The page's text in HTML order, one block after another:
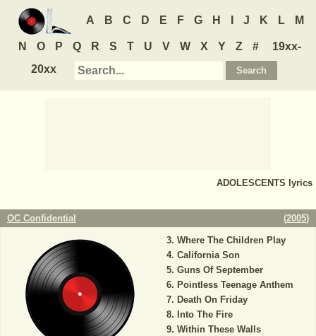
A B C D E F G H J K L M
N O P Q R S T U V W X Y Z #
19xx-
20xx
ADOLESCENTS lyrics
OC Confidential (2005)
Where The Children Play
California Son
Guns Of September
Pointless Teenage Anthem
Death On Friday
Into The Fire
Within These Walls